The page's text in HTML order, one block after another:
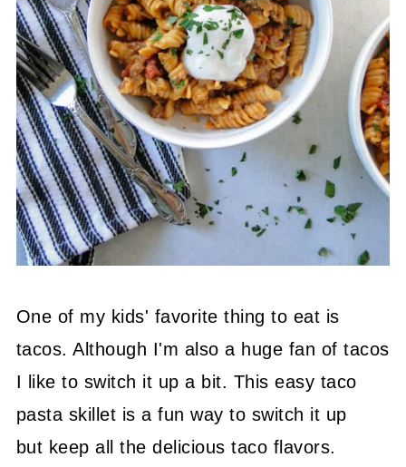
One of my kids' favorite thing to eat is
tacos. Although I'm also a huge fan of tacos
I like to switch it up a bit. This easy taco
pasta skillet is a fun way to switch it up
but keep all the delicious taco flavors.